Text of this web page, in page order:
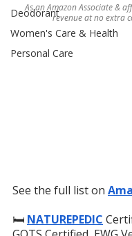
Deodorant
Women's Care & Health
Personal Care
As an Amazon Associate &
revenue at no extra
See the full list on
🛏️ NATUREPEDIC